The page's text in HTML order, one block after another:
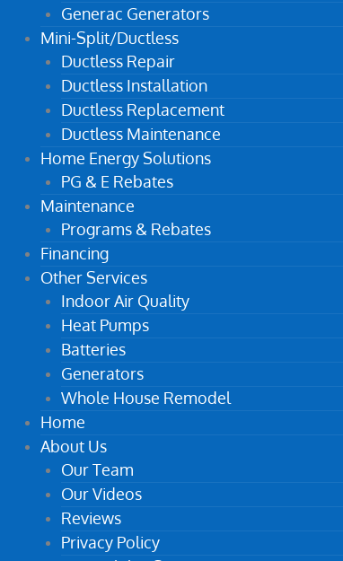
Generac Generators
Mini-Split/Ductless
Ductless Repair
Ductless Installation
Ductless Replacement
Ductless Maintenance
Home Energy Solutions
PG & E Rebates
Maintenance
Programs & Rebates
Financing
Other Services
Indoor Air Quality
Heat Pumps
Batteries
Generators
Whole House Remodel
Home
About Us
Our Team
Our Videos
Reviews
Privacy Policy